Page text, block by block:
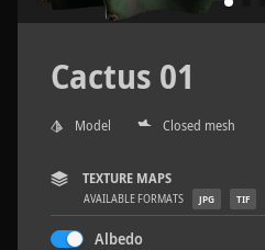
Cactus 01
Model Closed mesh
TEXTURE MAPS
AVAILABLE FORMATS JPG TIF
Albedo